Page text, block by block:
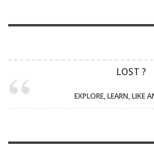
LOST ?
EXPLORE, LEARN, LIKE